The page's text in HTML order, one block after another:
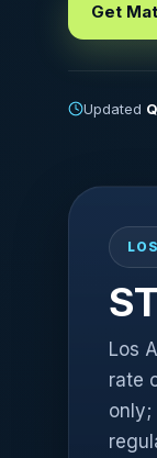
Get
Updated
Los
rate
only;